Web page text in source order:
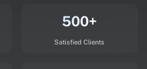
500+
Satisfied Clients